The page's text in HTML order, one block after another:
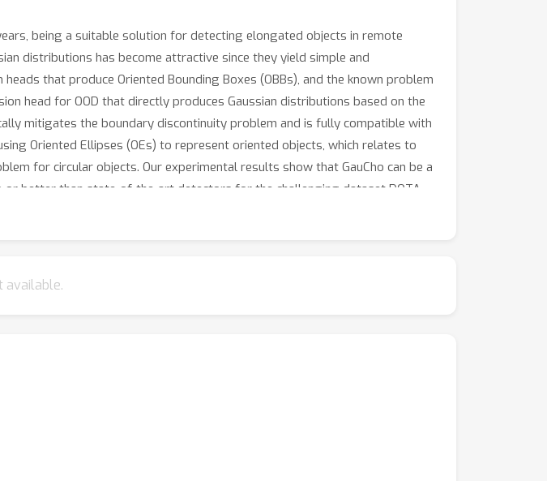
being a suitable solution for detecting elongated objects in remote
distributions has become attractive since they yield simple and
that produce Oriented Bounding Boxes (OBBs), and the known problem
head for OOD that directly produces Gaussian distributions based on the
mitigates the boundary discontinuity problem and is fully compatible with
Oriented Ellipses (OEs) to represent oriented objects, which relates to
for circular objects. Our experimental results show that GauCho can be a
better than state-of-the-art detectors for the challenging dataset DOTA.
available.